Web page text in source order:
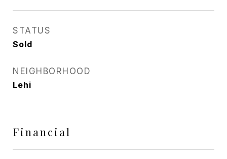
STATUS
Sold
NEIGHBORHOOD
Lehi
Financial